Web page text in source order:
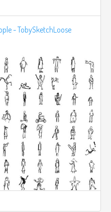
- TobySketchLoose